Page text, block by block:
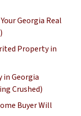
Georgia Real
Property in
in Georgia
Crushed)
Buyer Will